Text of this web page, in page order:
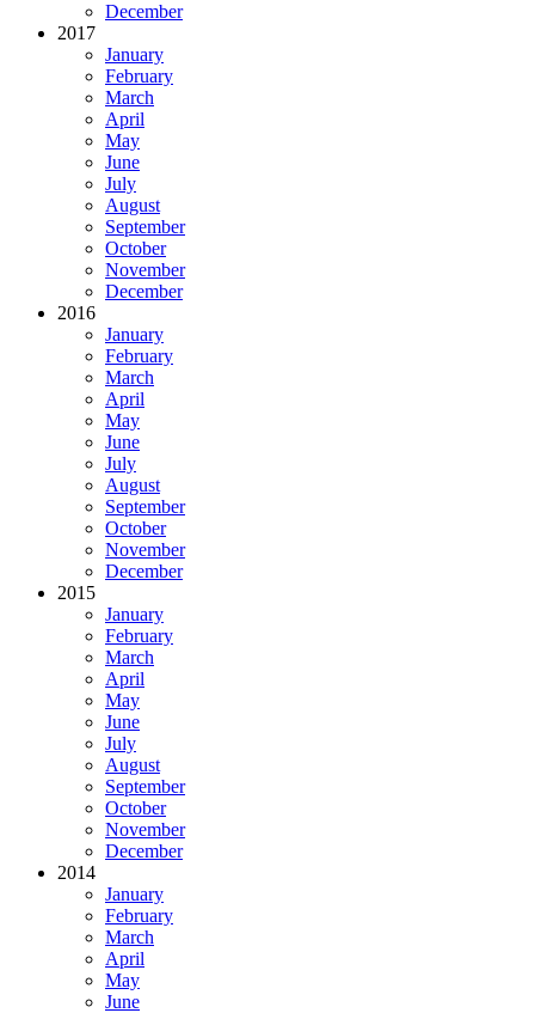
December
2017
January
February
March
April
May
June
July
August
September
October
November
December
2016
January
February
March
April
May
June
July
August
September
October
November
December
2015
January
February
March
April
May
June
July
August
September
October
November
December
2014
January
February
March
April
May
June